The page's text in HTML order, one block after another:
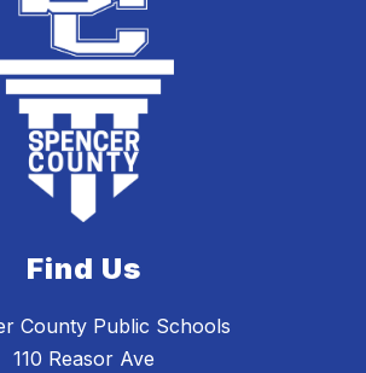
Find Us
County Public Schools
110 Reasor Ave